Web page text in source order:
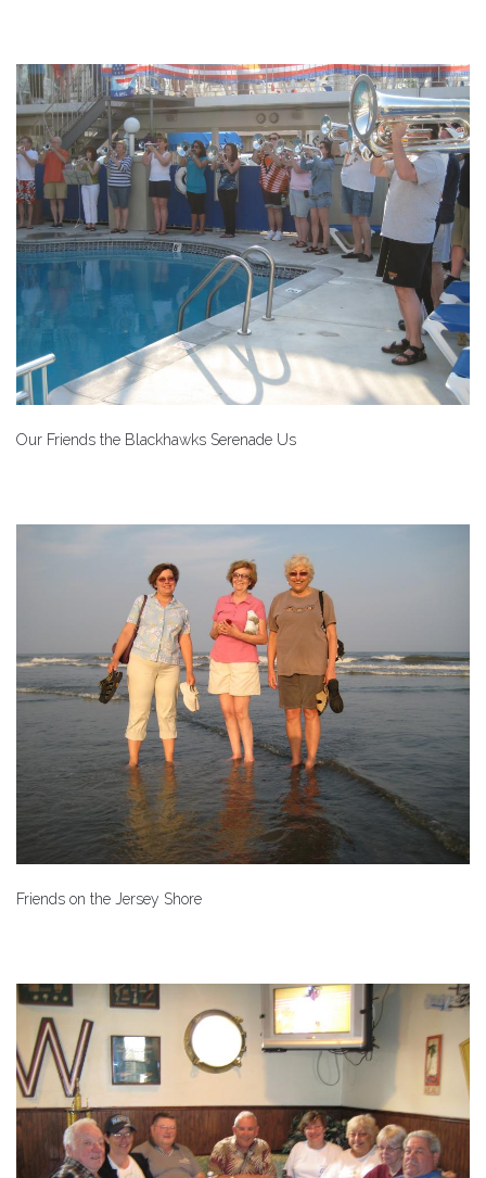
Our Friends the Blackhawks Serenade Us
Friends on the Jersey Shore